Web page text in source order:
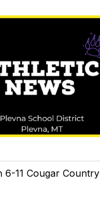
6-11 Cougar Country